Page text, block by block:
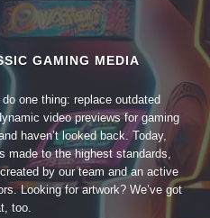
GAMING MEDIA
one thing: replace outdated
video previews for gaming
haven’t looked back. Today,
made to the highest standards,
by our team and an active
Looking for artwork? We’ve got
too.